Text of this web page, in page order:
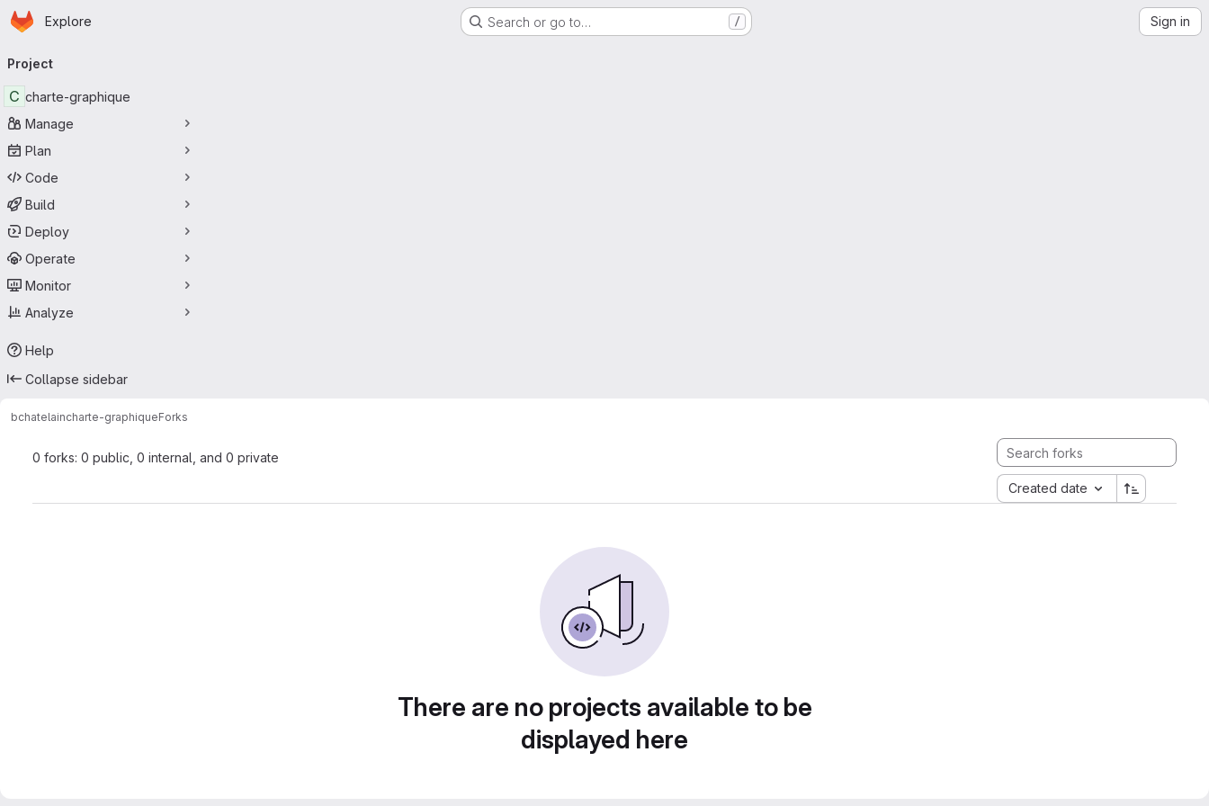
Skip to main content
Homepage
Explore Search or go to… / Sign in
navigation
Project
C charte-graphique
Manage
Plan
Code
Build
Deploy
Operate
Monitor
Analyze
Help
Collapse sidebar
bchatelaincharte-graphiqueForks
0 forks: 0 public, 0 internal, and 0 private
Created date
There are no projects available to be
displayed here